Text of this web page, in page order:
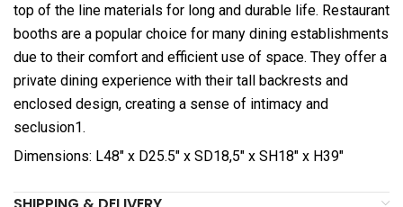
top of the line materials for long and durable life. Restaurant
booths are a popular choice for many dining establishments
due to their comfort and efficient use of space. They offer a
private dining experience with their tall backrests and
enclosed design, creating a sense of intimacy and
seclusion1.
Dimensions: L48″ x D25.5″ x SD18,5″ x SH18″ x H39″